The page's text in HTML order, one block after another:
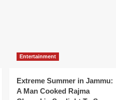
Entertainment
Extreme Summer in Jammu:
A Man Cooked Rajma